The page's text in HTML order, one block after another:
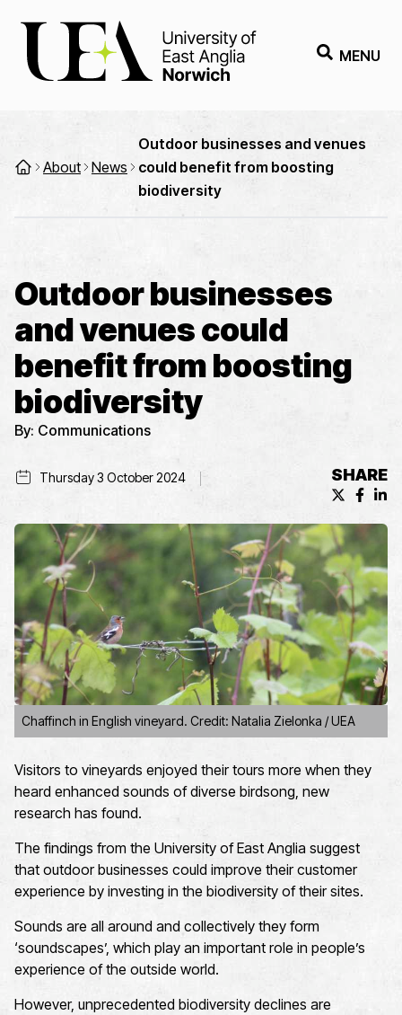
MENU
About News
Outdoor businesses and venues
could benefit from boosting
biodiversity
Outdoor businesses
and venues could
benefit from boosting
biodiversity
By: Communications
Thursday 3 October 2024 SHARE
X
Chaffinch in English vineyard. Credit: Natalia Zielonka / UEA
Visitors to vineyards enjoyed their tours more when they
heard enhanced sounds of diverse birdsong, new
research has found.
The findings from the University of East Anglia suggest
that outdoor businesses could improve their customer
experience by investing in the biodiversity of their sites.
Sounds are all around and collectively they form
‘soundscapes’, which play an important role in people’s
experience of the outside world.
However, unprecedented biodiversity declines are